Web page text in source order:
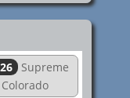
Supreme